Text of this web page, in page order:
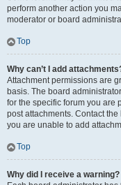
perform another action you
moderator or board
Top
Why can’t I add
Attachment permissions are
basis. The board
for the specific forum you are
post attachments. Contact
you are unable to add
Top
Why did I receive a warning?